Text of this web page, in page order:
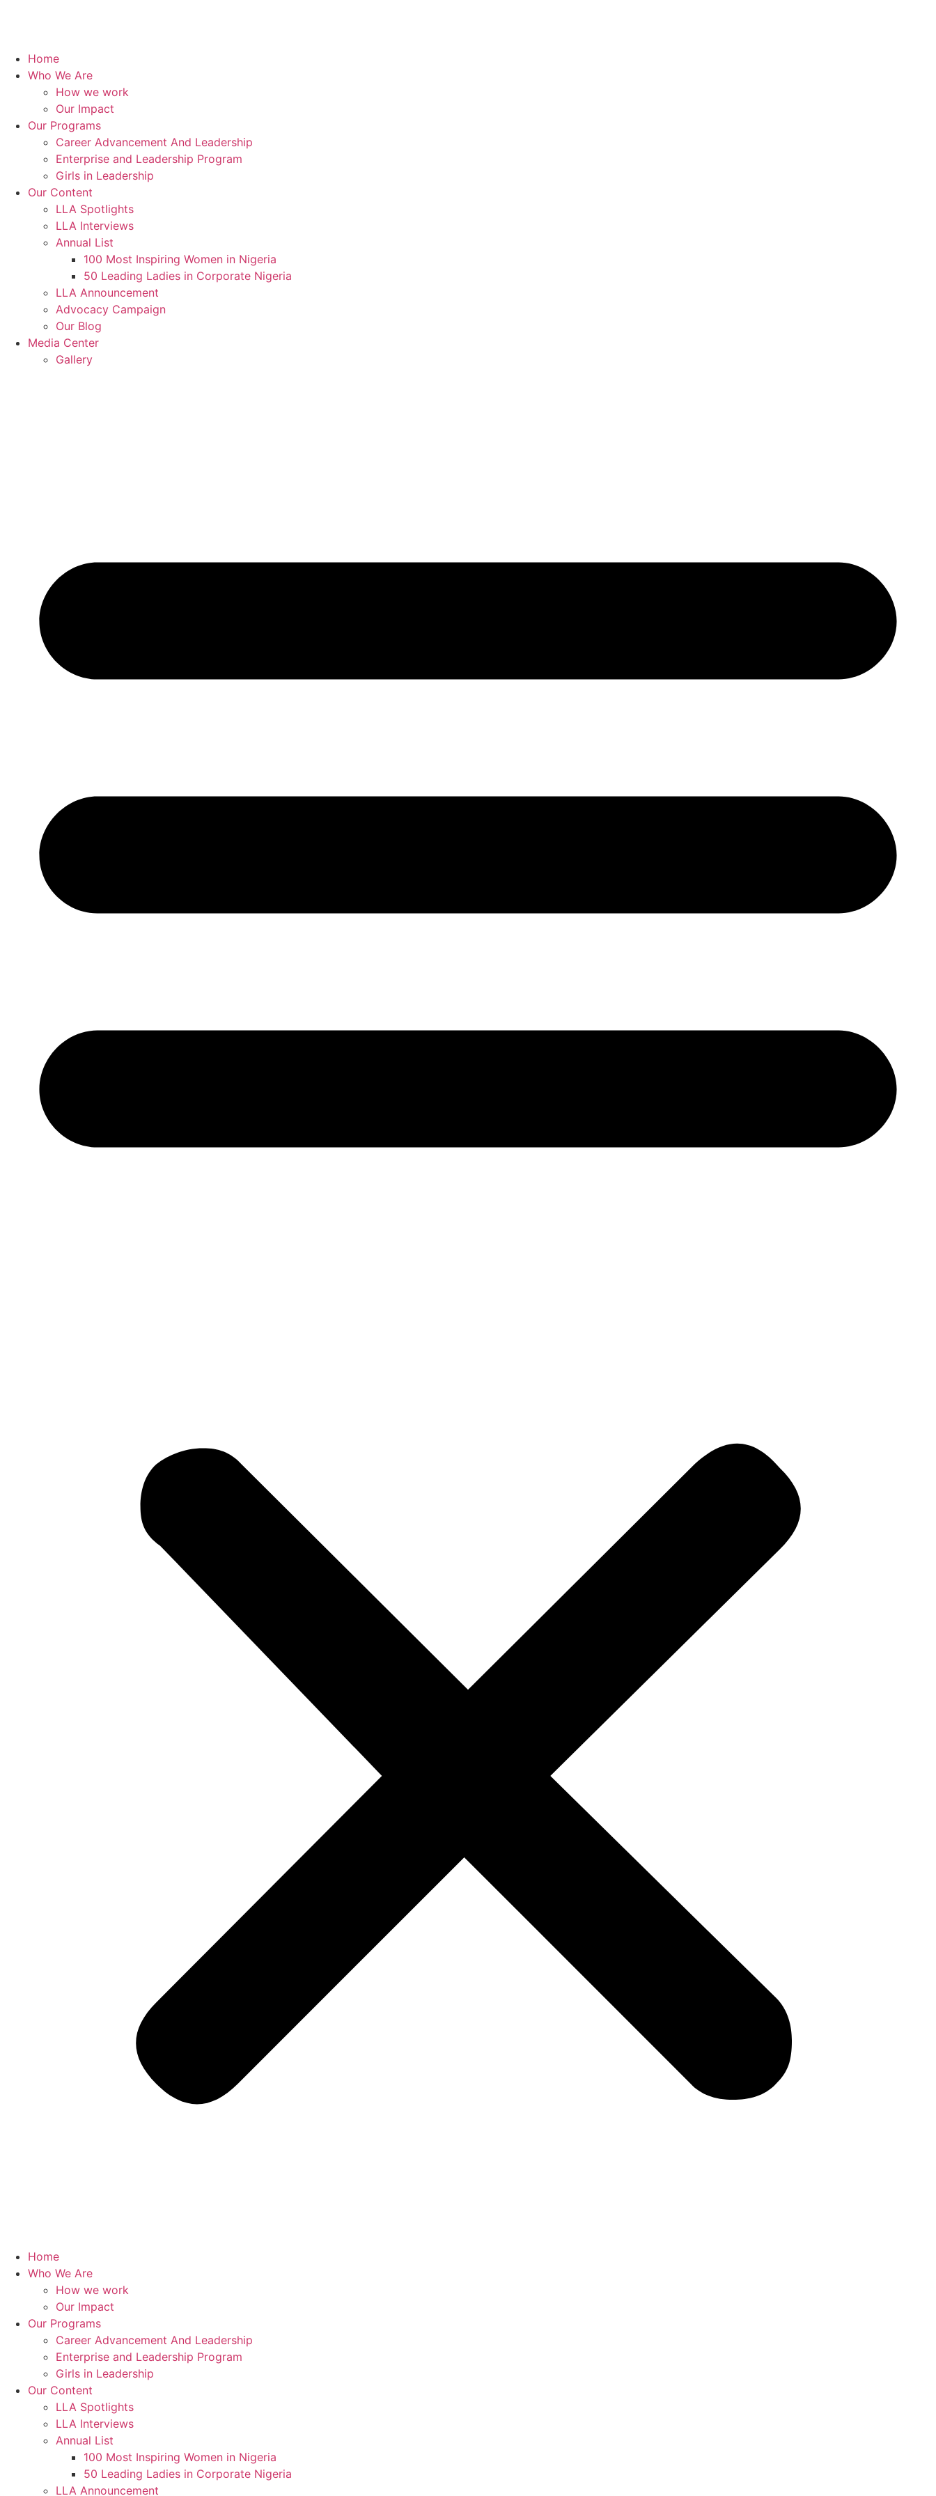
Home
Who We Are
How we work
Our Impact
Our Programs
Career Advancement And Leadership
Enterprise and Leadership Program
Girls in Leadership
Our Content
LLA Spotlights
LLA Interviews
Annual List
100 Most Inspiring Women in Nigeria
50 Leading Ladies in Corporate Nigeria
LLA Announcement
Advocacy Campaign
Our Blog
Media Center
Gallery
Home
Who We Are
How we work
Our Impact
Our Programs
Career Advancement And Leadership
Enterprise and Leadership Program
Girls in Leadership
Our Content
LLA Spotlights
LLA Interviews
Annual List
100 Most Inspiring Women in Nigeria
50 Leading Ladies in Corporate Nigeria
LLA Announcement